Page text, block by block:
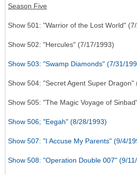
Season Five
Show 501: "Warrior of the Lost World"
Show 502: "Hercules" (7/17/1993)
Show 503: "Swamp Diamonds" (7/31/
Show 504: "Secret Agent Super Dragon"
Show 505: "The Magic Voyage of
Show 506; "Eegah" (8/28/1993)
Show 507: "I Accuse My Parents" (9/4/
Show 508: "Operation Double 007" (9/